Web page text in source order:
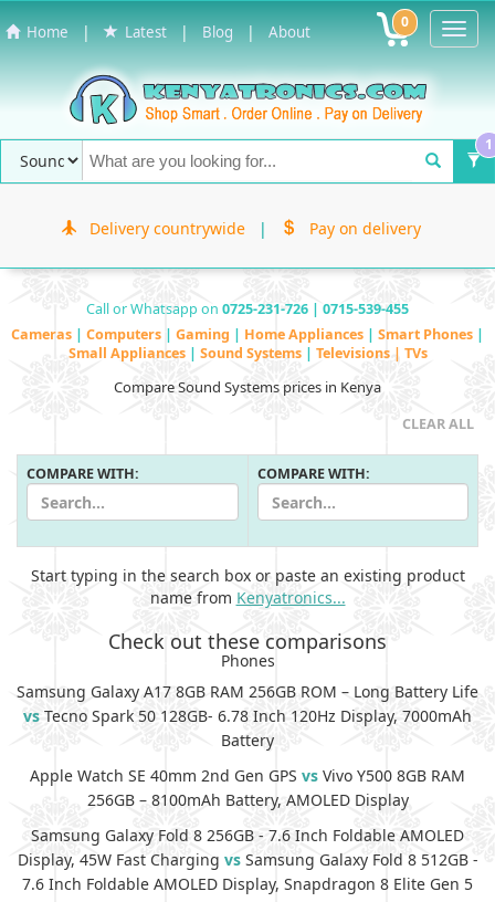
Home | Latest | Blog | About 0
1
Delivery countrywide | Pay on delivery
Call or Whatsapp on 0725-231-726 | 0715-539-455
Cameras | Computers | Gaming | Home Appliances | Smart Phones |
Small Appliances | Sound Systems | Televisions | TVs
Compare Sound Systems prices in Kenya
CLEAR ALL
COMPARE WITH: COMPARE WITH:
Start typing in the search box or paste an existing product
name from Kenyatronics...
Check out these comparisons
Phones
Samsung Galaxy A17 8GB RAM 256GB ROM – Long Battery Life
vs Tecno Spark 50 128GB- 6.78 Inch 120Hz Display, 7000mAh
Battery
Apple Watch SE 40mm 2nd Gen GPS vs Vivo Y500 8GB RAM
256GB – 8100mAh Battery, AMOLED Display
Samsung Galaxy Fold 8 256GB - 7.6 Inch Foldable AMOLED
Display, 45W Fast Charging vsSamsung Galaxy Fold 8 512GB -
7.6 Inch Foldable AMOLED Display, Snapdragon 8 Elite Gen 5